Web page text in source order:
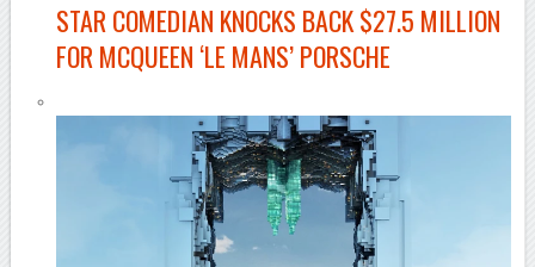
STAR COMEDIAN KNOCKS BACK $27.5 MILLION
FOR MCQUEEN ‘LE MANS’ PORSCHE